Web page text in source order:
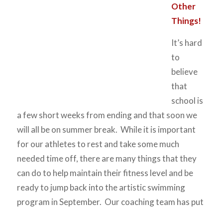
Other
Things!
It’s hard
to
believe
that
school is
a few short weeks from ending and that soon we
will all be on summer break. While it is important
for our athletes to rest and take some much
needed time off, there are many things that they
can do to help maintain their fitness level and be
ready to jump back into the artistic swimming
program in September. Our coaching team has put